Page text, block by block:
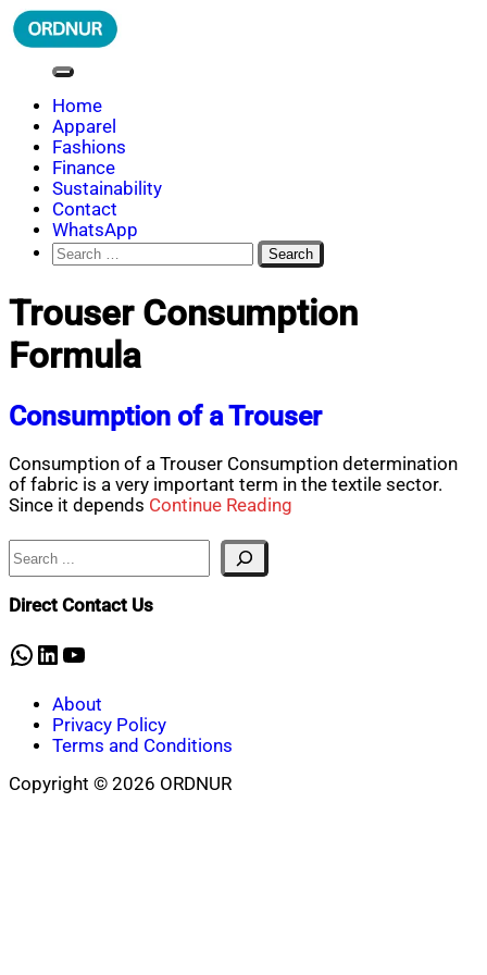
Skip
to
ORDNUR
Where Fashion Meets Finance
Home
Apparel
Fashions
Finance
Sustainability
Contact
WhatsApp
Search
for:
Trouser Consumption
Formula
Consumption of a Trouser
Consumption of a Trouser Consumption determination
of fabric is a very important term in the textile sector.
Since it depends Continue Reading
Search
Direct Contact Us
WhatsApp
LinkedIn
YouTube
About
Privacy Policy
Terms and Conditions
Copyright © 2026 ORDNUR